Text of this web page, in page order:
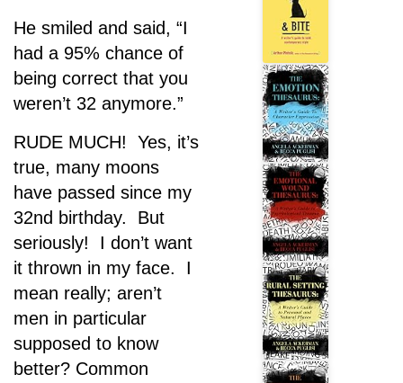
He smiled and said, “I
had a 95% chance of
being correct that you
weren’t 32 anymore.”
RUDE MUCH! Yes, it’s
true, many moons
have passed since my
32nd birthday. But
seriously! I don’t want
it thrown in my face. I
mean really; aren’t
men in particular
supposed to know
better? Common